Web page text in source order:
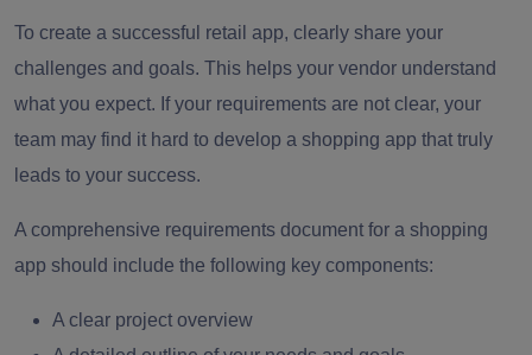
To create a successful retail app, clearly share your
challenges and goals. This helps your vendor understand
what you expect. If your requirements are not clear, your
team may find it hard to develop a shopping app that truly
leads to your success.
A comprehensive requirements document for a shopping
app should include the following key components:
A clear project overview